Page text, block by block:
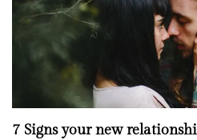
7 Signs your new